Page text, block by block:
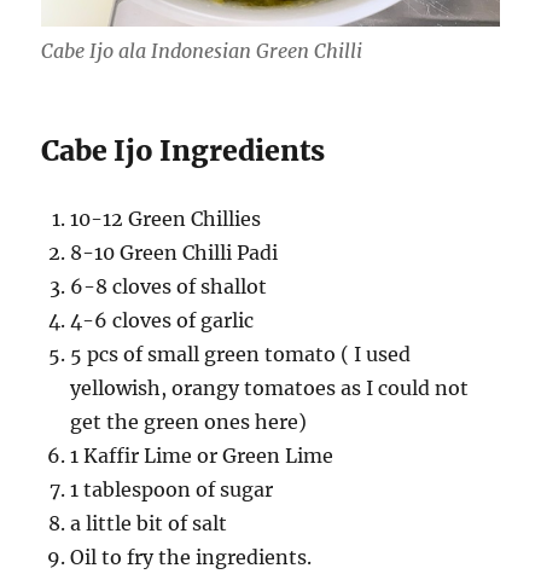
Cabe Ijo ala Indonesian Green Chilli
Cabe Ijo Ingredients
10-12 Green Chillies
8-10 Green Chilli Padi
6-8 cloves of shallot
4-6 cloves of garlic
5 pcs of small green tomato ( I used
yellowish, orangy tomatoes as I could not
get the green ones here)
1 Kaffir Lime or Green Lime
1 tablespoon of sugar
a little bit of salt
Oil to fry the ingredients.